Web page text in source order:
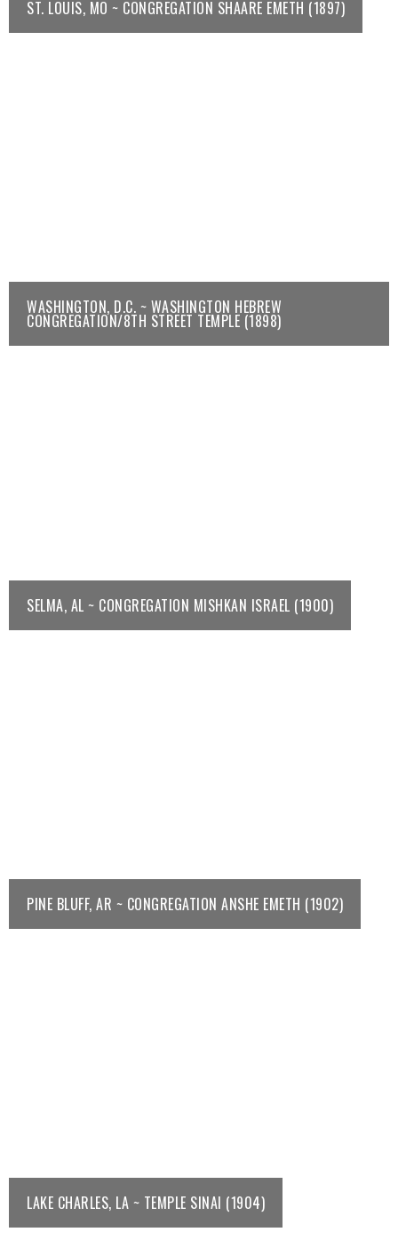
ST. LOUIS, MO ~ CONGREGATION SHAARE EMETH (1897)
WASHINGTON, D.C. ~ WASHINGTON HEBREW
CONGREGATION/8TH STREET TEMPLE (1898)
SELMA, AL ~ CONGREGATION MISHKAN ISRAEL (1900)
PINE BLUFF, AR ~ CONGREGATION ANSHE EMETH (1902)
LAKE CHARLES, LA ~ TEMPLE SINAI (1904)